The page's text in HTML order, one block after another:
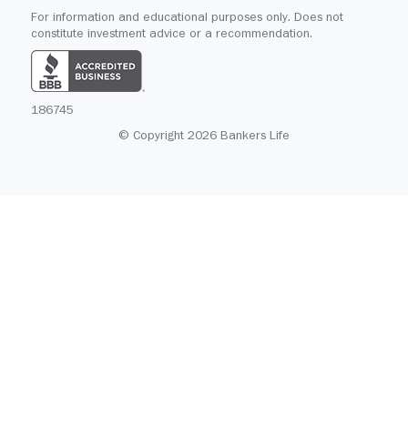
For information and educational purposes only. Does not
constitute investment advice or a recommendation.
186745
© Copyright 2026 Bankers Life